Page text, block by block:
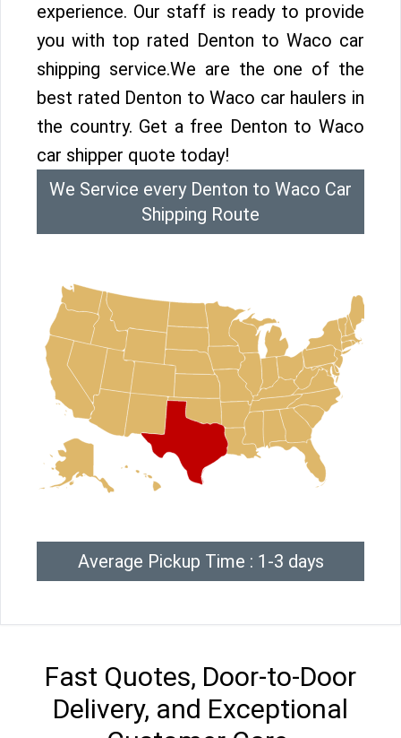
experience. Our staff is ready to provide
you with top rated Denton to Waco car
shipping service.We are the one of the
best rated Denton to Waco car haulers in
the country. Get a free Denton to Waco
car shipper quote today!
We Service every Denton to Waco Car
Shipping Route
Average Pickup Time : 1-3 days
Fast Quotes, Door-to-Door
Delivery, and Exceptional